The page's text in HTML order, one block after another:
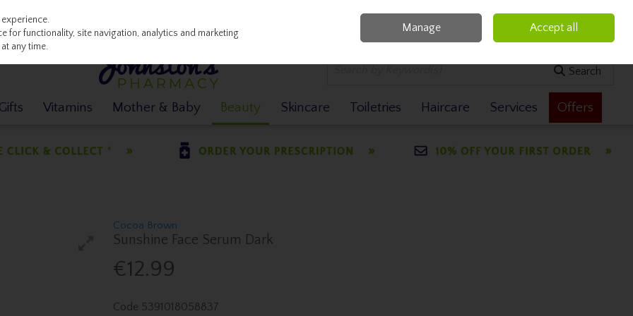
0 items - €0.00 Checkout
Search
Vitamins Mother & Baby Beauty Skincare Toiletries Haircare Services Offers
Cocoa Brown
Sunshine Face Serum Dark
€12.99
Code 5391018058837
for functionality, site navigation, analytics and marketing
any time.
Manage Accept all